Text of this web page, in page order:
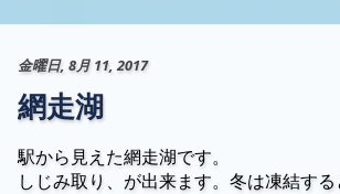
金曜日, 8月 11, 2017
網走湖
駅から見えた網走湖です。
しじみ取り、が出来ます。冬は凍結す